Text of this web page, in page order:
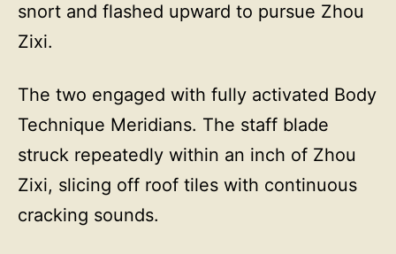
snort and flashed upward to pursue Zhou
Zixi.
The two engaged with fully activated Body
Technique Meridians. The staff blade
struck repeatedly within an inch of Zhou
Zixi, slicing off roof tiles with continuous
cracking sounds.